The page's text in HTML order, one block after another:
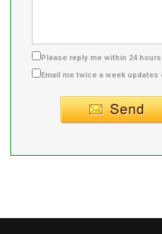
Please reply me within 24 hours.
Email me twice a week